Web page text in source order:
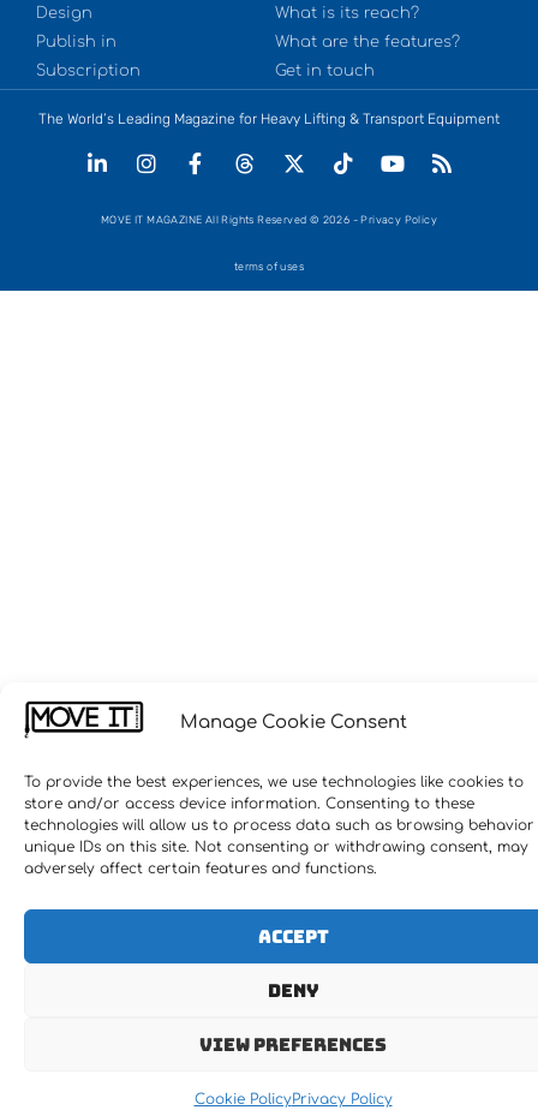
Manage Cookie Consent
To provide the best experiences, we use technologies like cookies to
store and/or access device information. Consenting to these
technologies will allow us to process data such as browsing
unique IDs on this site. Not consenting or withdrawing consent, may
adversely affect certain features and functions.
Accept
Deny
View preferences
Cookie PolicyPrivacy Policy
Design
Publish in
Subscription
What is its reach?
What are the features?
Get in touch
The World’s Leading Magazine for Heavy Lifting & Transport Equipment
MOVE IT MAGAZINE All Rights Reserved © 2026 - Privacy Policy
terms of uses